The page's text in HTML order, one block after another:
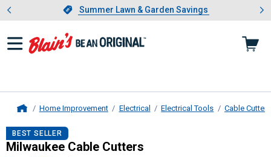
Slide 1 of 4.Summer Lawn & Garden Savings
Summer Lawn & Garden Savings
Showing slide 1 of 4: Summer
Home Improvement Electrical Electrical Tools Cable
Milwaukee Cable Cutters
BEST SELLER
Milwaukee Cable Cutters